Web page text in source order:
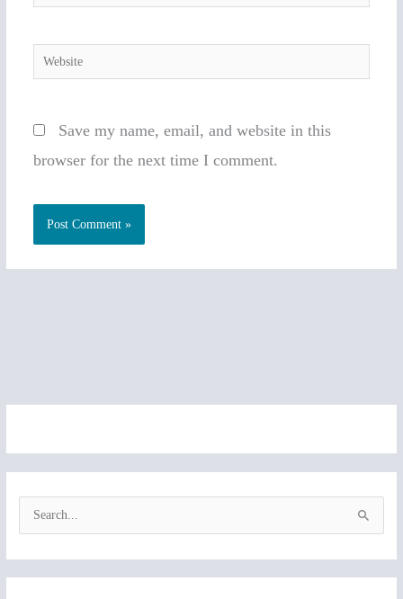
Website
Save my name, email, and website in this
browser for the next time I comment.